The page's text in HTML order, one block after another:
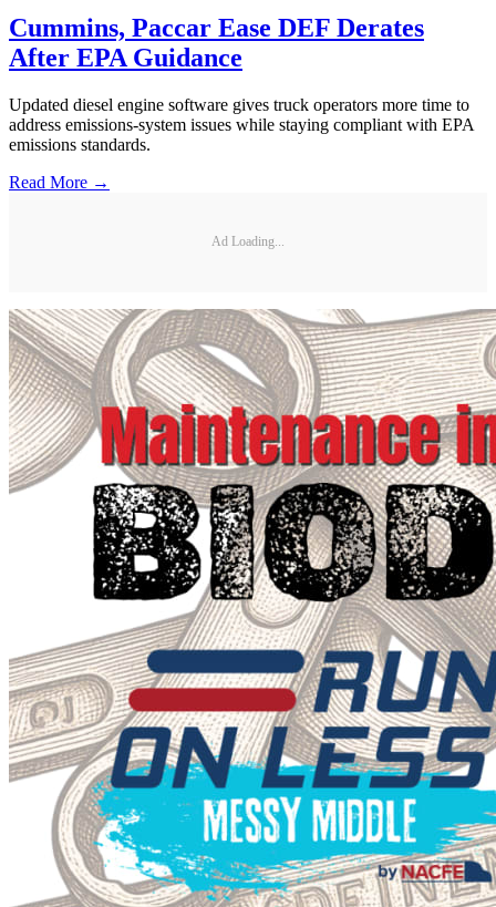
Cummins, Paccar Ease DEF Derates
After EPA Guidance
Updated diesel engine software gives truck operators more time to
address emissions-system issues while staying compliant with EPA
emissions standards.
Read More →
Ad Loading...